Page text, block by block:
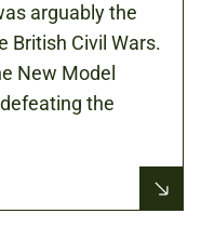
arguably the
British Civil Wars.
New Model
the